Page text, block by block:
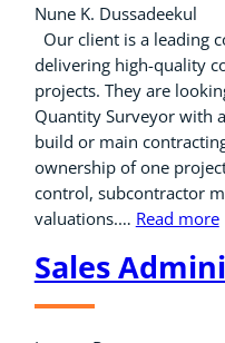
Nune K. Dussadeekul
Our client is a leading
delivering high-quality
projects. They are
Quantity Surveyor with
build or main
ownership of one
control, subcontractor
valuations.… Read more
Sales